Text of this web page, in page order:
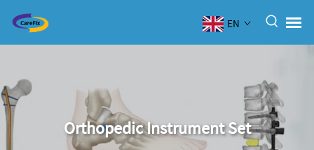
EN
Orthopedic Instrument Set